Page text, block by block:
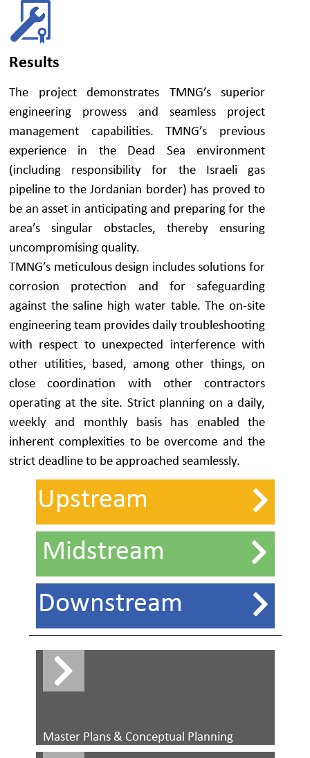
Results
The project demonstrates TMNG’s superior
engineering prowess and seamless project
management capabilities. TMNG’s previous
experience in the Dead Sea environment
(including responsibility for the Israeli gas
pipeline to the Jordanian border) has proved to
be an asset in anticipating and preparing for the
area’s singular obstacles, thereby ensuring
uncompromising quality.
TMNG’s meticulous design includes solutions for
corrosion protection and for safeguarding
against the saline high water table. The on-site
engineering team provides daily troubleshooting
with respect to unexpected interference with
other utilities, based, among other things, on
close coordination with other contractors
operating at the site. Strict planning on a daily,
weekly and monthly basis has enabled the
inherent complexities to be overcome and the
strict deadline to be approached seamlessly.
Upstream
Midstream
Downstream
Master Plans & Conceptual Planning